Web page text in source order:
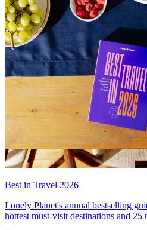
Best in Travel 2026
Lonely Planet's annual bestselling
hottest must-visit destinations and 25